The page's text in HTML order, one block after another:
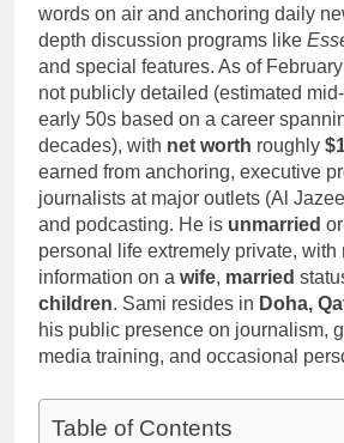
words on air and anchoring daily
depth discussion programs like
and special features. As of
not publicly detailed (estimated
early 50s based on a career
decades), with net worth roughly
earned from anchoring, executive
journalists at major outlets (Al
and podcasting. He is unmarried
personal life extremely private, with
information on a wife, married
children. Sami resides in Doha,
his public presence on journalism,
media training, and occasional
Table of Contents